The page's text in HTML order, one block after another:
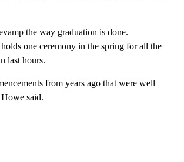
the way graduation is done.
one ceremony in the spring for all the
last hours.
from years ago that were well
said.